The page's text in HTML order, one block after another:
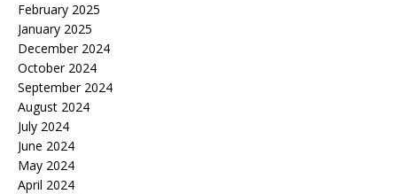
February 2025
January 2025
December 2024
October 2024
September 2024
August 2024
July 2024
June 2024
May 2024
April 2024